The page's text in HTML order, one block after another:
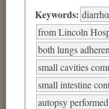
Keywords:
from Lincoln
both lungs
small cavities
small intestine
autopsy performed